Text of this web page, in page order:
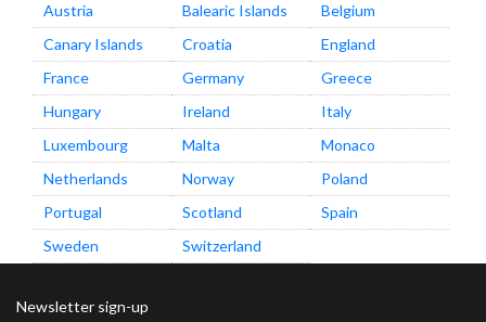
Austria Balearic Islands
Belgium
Canary Islands
Croatia
England
France
Germany
Greece
Hungary
Ireland
Italy
Luxembourg
Malta
Monaco
Netherlands
Norway
Poland
Portugal
Scotland
Spain
Sweden
Switzerland
Newsletter sign-up